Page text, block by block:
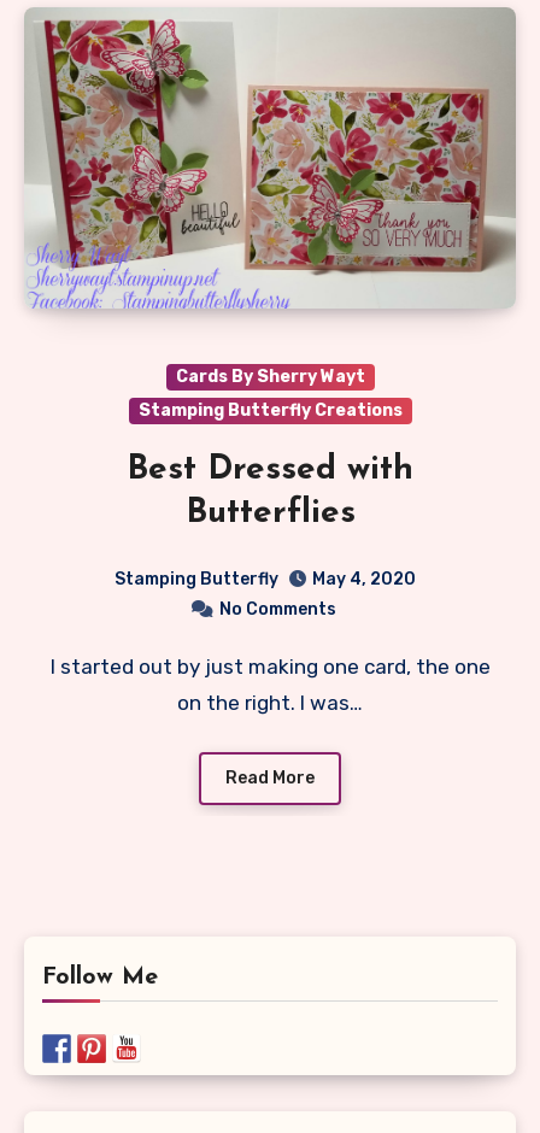
Cards By Sherry Wayt
Stamping Butterfly Creations
Best Dressed with
Butterflies
Stamping Butterfly
May 4, 2020
No Comments
I started out by just making one card, the one
on the right. I was…
Read More
Follow Me